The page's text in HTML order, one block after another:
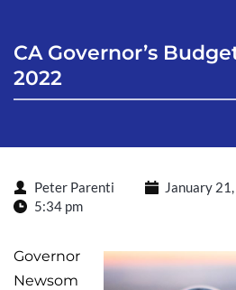
CA Governor’s
2022
Peter Parenti
January
5:34 pm
Governor
Newsom